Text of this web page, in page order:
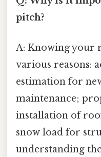
pitch?
A: Knowing your
various reasons:
estimation for
maintenance;
installation of
snow load for
understanding